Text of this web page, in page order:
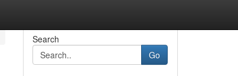
Search
Go